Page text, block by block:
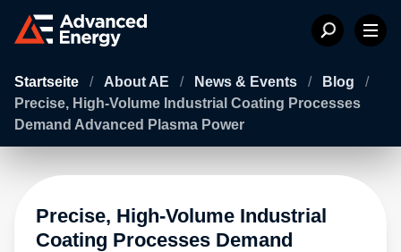
Startseite / About AE / News & Events / Blog
/
Precise, High-Volume Industrial Coating Processes
Demand Advanced Plasma Power
Precise, High-Volume Industrial
Coating Processes Demand